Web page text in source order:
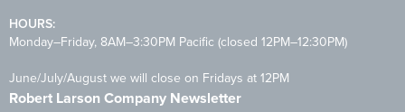
HOURS:
Monday–Friday, 8AM–3:30PM Pacific (closed 12PM–12:30PM)
June/July/August we will close on Fridays at 12PM
Robert Larson Company Newsletter